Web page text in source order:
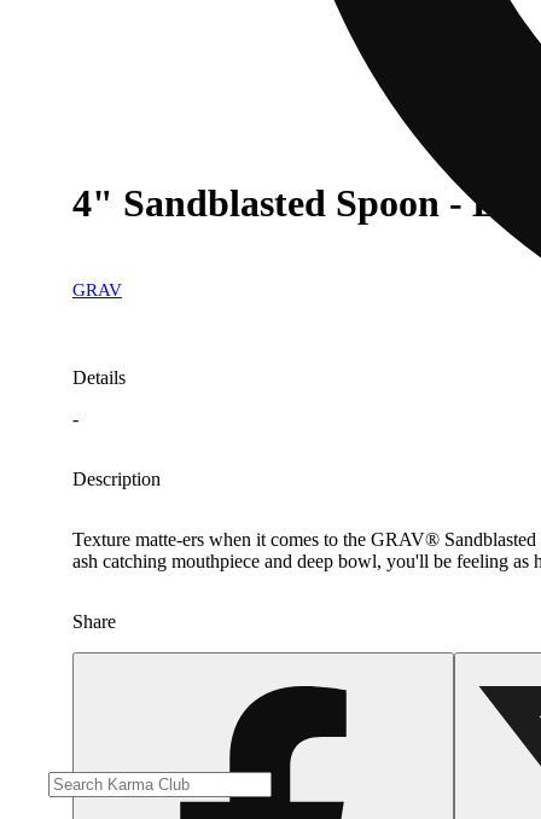
4" Sandblasted Spoon -
GRAV
Details
-
Description
Texture matte-ers when it comes to the GRAV®
ash catching mouthpiece and deep bowl, you'll be feeling as
Share